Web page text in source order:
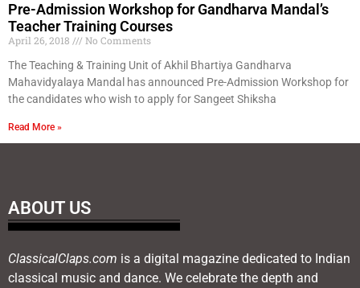
Pre-Admission Workshop for Gandharva Mandal’s
Teacher Training Courses
April 26, 2018
No Comments
The Teaching & Training Unit of Akhil Bhartiya Gandharva
Mahavidyalaya Mandal has announced Pre-Admission Workshop for
the candidates who wish to apply for Sangeet Shiksha
Read More »
ABOUT US
ClassicalClaps.com is a digital magazine dedicated to Indian
classical music and dance. We celebrate the depth and